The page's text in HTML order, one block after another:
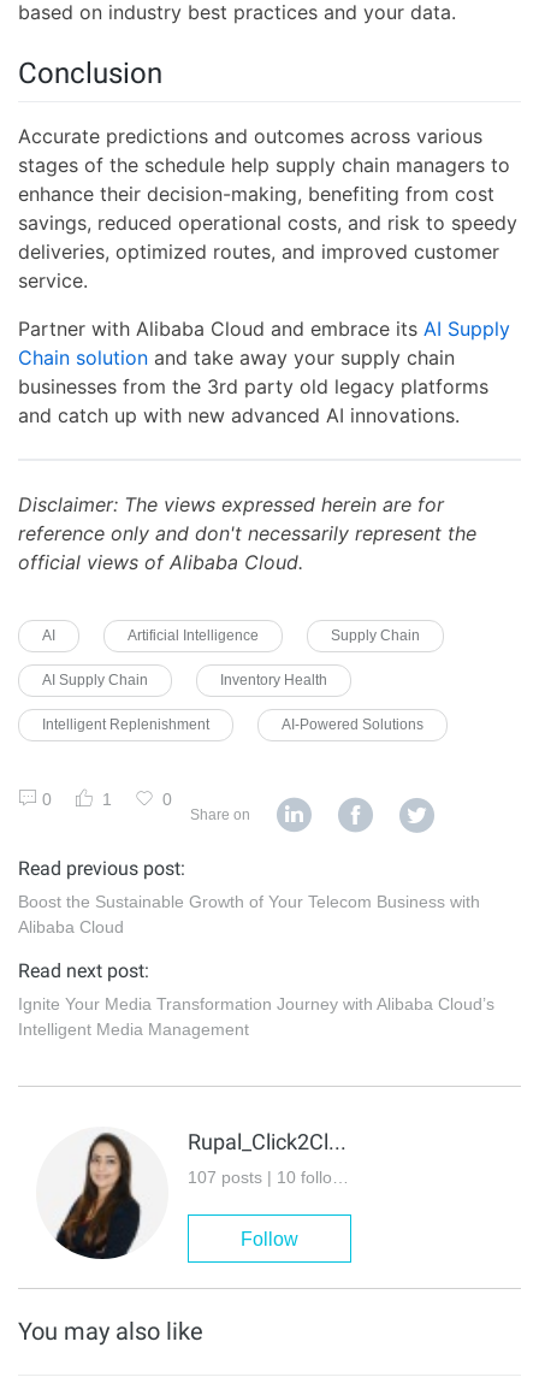
based on industry best practices and your data.
Conclusion
Accurate predictions and outcomes across various
stages of the schedule help supply chain managers to
enhance their decision-making, benefiting from cost
savings, reduced operational costs, and risk to speedy
deliveries, optimized routes, and improved customer
service.
Partner with Alibaba Cloud and embrace its AI Supply
Chain solution and take away your supply chain
businesses from the 3rd party old legacy platforms
and catch up with new advanced AI innovations.
Disclaimer: The views expressed herein are for
reference only and don't necessarily represent the
official views of Alibaba Cloud.
AI Artificial Intelligence Supply Chain
AI Supply Chain Inventory Health
Intelligent Replenishment AI-Powered Solutions
0 1 0
Share on
Read previous post:
Boost the Sustainable Growth of Your Telecom Business with
Alibaba Cloud
Read next post:
Ignite Your Media Transformation Journey with Alibaba Cloud’s
Intelligent Media Management
Rupal_Click2Cloud
Follow
You may also like